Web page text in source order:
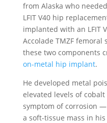
from Alaska who
LFIT V40 hip
implanted with an LFIT
Accolade TMZF
these two components
on-metal hip implant.
He developed metal
elevated levels of
symptom of corrosion
a soft-tissue mass in